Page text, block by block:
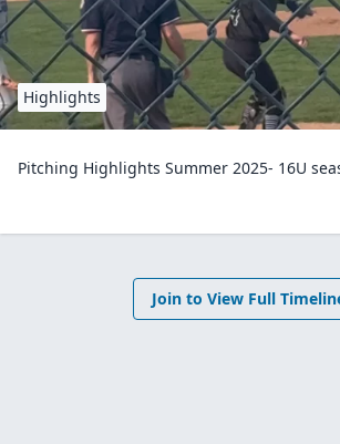
Highlights
Pitching Highlights Summer 2025- 16U
Join to View Full